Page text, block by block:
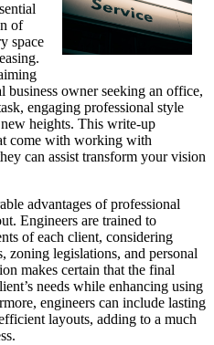
of
space
business owner seeking an office,
engaging professional style
heights. This write-up
come with working with
can assist transform your vision
advantages of professional
Engineers are trained to
of each client, considering
zoning legislations, and personal
makes certain that the final
needs while enhancing using
engineers can include lasting
layouts, adding to a much